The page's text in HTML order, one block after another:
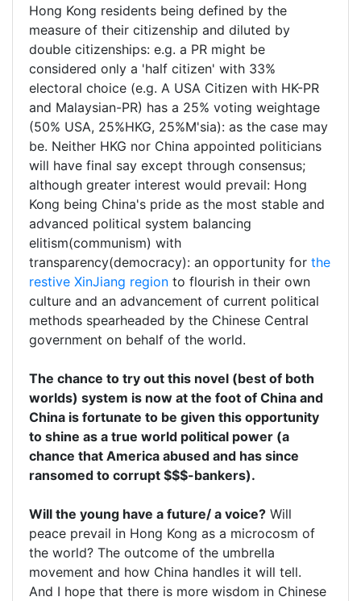
Hong Kong residents being defined by the
measure of their citizenship and diluted by
double citizenships: e.g. a PR might be
considered only a 'half citizen' with 33%
electoral choice (e.g. A USA Citizen with HK-PR
and Malaysian-PR) has a 25% voting weightage
(50% USA, 25%HKG, 25%M'sia): as the case may
be. Neither HKG nor China appointed politicians
will have final say except through consensus;
although greater interest would prevail: Hong
Kong being China's pride as the most stable and
advanced political system balancing
elitism(communism) with
transparency(democracy): an opportunity for the
restive XinJiang region to flourish in their own
culture and an advancement of current political
methods spearheaded by the Chinese Central
government on behalf of the world.
The chance to try out this novel (best of both
worlds) system is now at the foot of China and
China is fortunate to be given this opportunity
to shine as a true world political power (a
chance that America abused and has since
ransomed to corrupt $$$-bankers).
Will the young have a future/ a voice? Will
peace prevail in Hong Kong as a microcosm of
the world? The outcome of the umbrella
movement and how China handles it will tell.
And I hope that there is more wisdom in Chinese